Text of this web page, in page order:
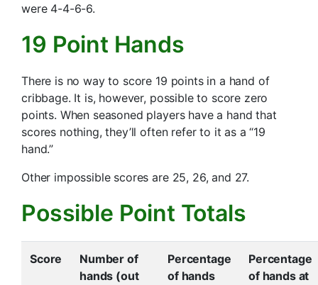
were 4-4-6-6.
19 Point Hands
There is no way to score 19 points in a hand of
cribbage. It is, however, possible to score zero
points. When seasoned players have a hand that
scores nothing, they’ll often refer to it as a “19
hand.”
Other impossible scores are 25, 26, and 27.
Possible Point Totals
Score
Number of
hands (out
Percentage
of hands
Percentage
of hands at